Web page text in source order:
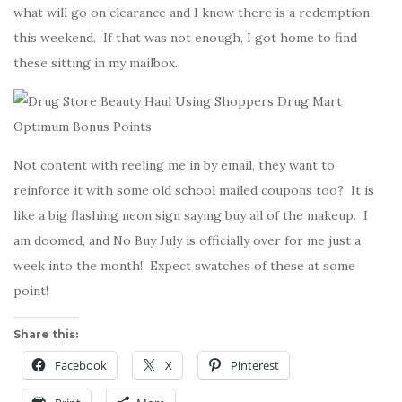
what will go on clearance and I know there is a redemption
this weekend. If that was not enough, I got home to find
these sitting in my mailbox.
Not content with reeling me in by email, they want to
reinforce it with some old school mailed coupons too? It is
like a big flashing neon sign saying buy all of the makeup. I
am doomed, and No Buy July is officially over for me just a
week into the month! Expect swatches of these at some
point!
Share this:
Facebook X Pinterest